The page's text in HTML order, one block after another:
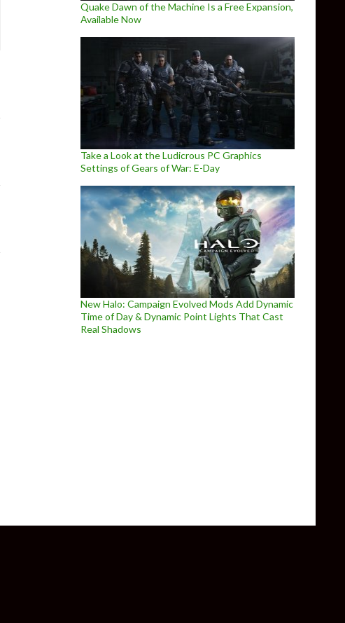
Quake Dawn of the Machine Is a Free Expansion,
Available Now
Take a Look at the Ludicrous PC Graphics
Settings of Gears of War: E-Day
New Halo: Campaign Evolved Mods Add Dynamic
Time of Day & Dynamic Point Lights That Cast
Real Shadows